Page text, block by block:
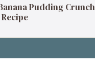
Pudding Crunch